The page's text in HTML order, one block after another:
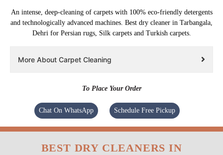
An intense, deep-cleaning of carpets with 100% eco-friendly detergents
and technologically advanced machines. Best dry cleaner in Tarbangala,
Dehri for Persian rugs, Silk carpets and Turkish carpets.
More About Carpet Cleaning
To Place Your Order
Chat On WhatsApp Schedule Free Pickup
BEST DRY CLEANERS IN